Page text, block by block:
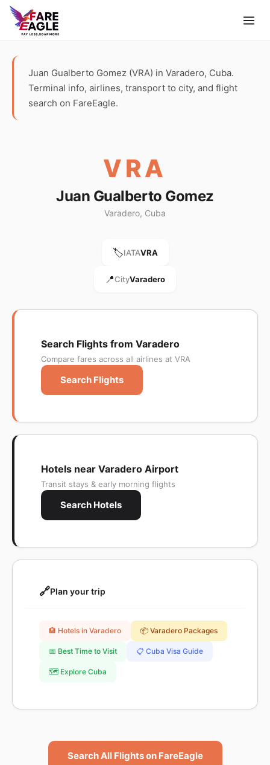
Juan Gualberto Gomez (VRA) in Varadero, Cuba.
Terminal info, airlines, transport to city, and flight
search on FareEagle.
VRA
Juan Gualberto Gomez
Varadero, Cuba
🏷️IATAVRA
📍CityVaradero
Search Flights from Varadero
Compare fares across all airlines at VRA
Search Flights
Hotels near Varadero Airport
Transit stays & early morning flights
Search Hotels
🔗Plan your trip
🏨 Hotels in Varadero 📦 Varadero Packages
📅 Best Time to Visit 📋 Cuba Visa Guide
🗺️ Explore Cuba
Search All Flights on FareEagle